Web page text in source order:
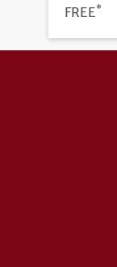
PRICE
FREE*